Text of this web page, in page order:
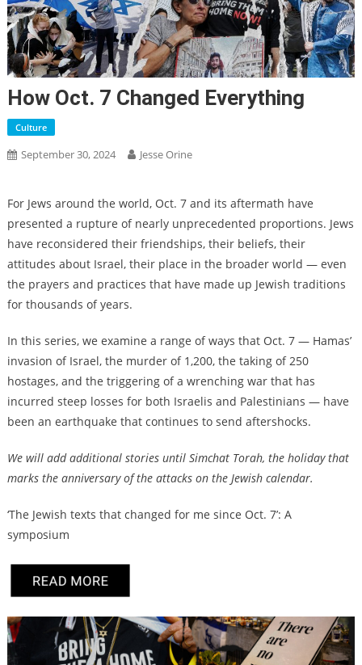
How Oct. 7 Changed Everything
Culture
September 30, 2024 Jesse Orine
For Jews around the world, Oct. 7 and its aftermath have
presented a rupture of nearly unprecedented proportions. Jews
have reconsidered their friendships, their beliefs, their
attitudes about Israel, their place in the broader world — even
the prayers and practices that have made up Jewish traditions
for thousands of years.
In this series, we examine a range of ways that Oct. 7 — Hamas’
invasion of Israel, the murder of 1,200, the taking of 250
hostages, and the triggering of a wrenching war that has
incurred steep losses for both Israelis and Palestinians — have
been an earthquake that continues to send aftershocks.
We will add additional stories until Simchat Torah, the holiday that
marks the anniversary of the attacks on the Jewish calendar.
‘The Jewish texts that changed for me since Oct. 7’: A
symposium